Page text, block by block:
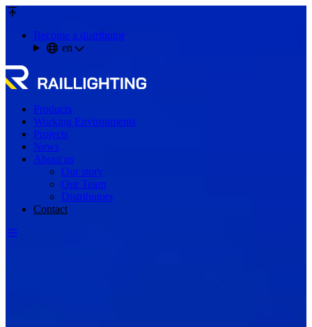
Become a distributor
en
Products
Working Environments
Projects
News
About us
Our story
Our Team
Distributors
Contact